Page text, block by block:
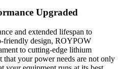
Upgraded
and extended lifespan to
friendly design, ROYPOW
to cutting-edge lithium
that your power needs are not only